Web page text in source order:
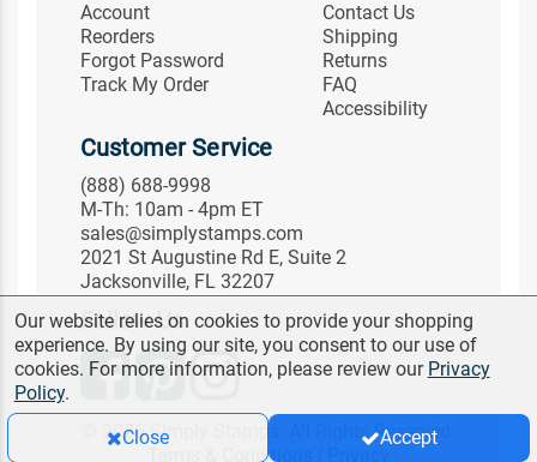
Account
Reorders
Forgot Password
Track My Order
Contact Us
Shipping
Returns
FAQ
Accessibility
Customer Service
(888) 688-9998
M-Th: 10am - 4pm ET
sales@simplystamps.com
2021 St Augustine Rd E, Suite 2
Jacksonville, FL 32207
Follow Us
© 2026 Simply Stamps. All Rights Reserved.
Terms & Conditions
Our website relies on cookies to provide your shopping
experience. By using our site, you consent to our use of
cookies. For more information, please review our Privacy
Policy.
Close
Accept